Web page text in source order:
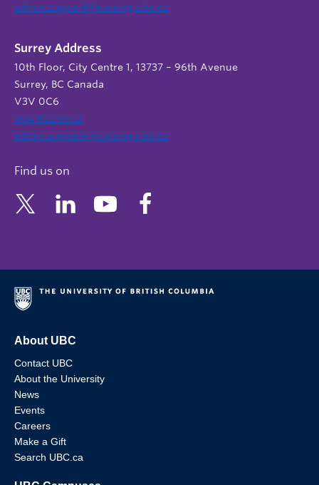
admin.support@nursing.ubc.ca
Surrey Address
10th Floor, City Centre 1, 13737 – 96th Avenue
Surrey, BC Canada
V3V 0C6
604 822 6652
admin.support@nursing.ubc.ca
Find us on
About UBC
Contact UBC
About the University
News
Events
Careers
Make a Gift
Search UBC.ca